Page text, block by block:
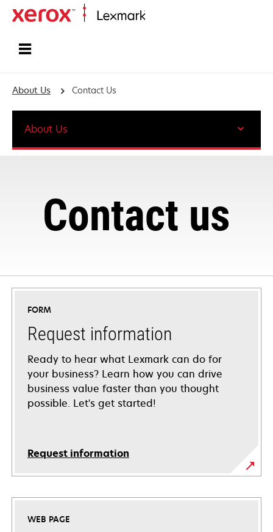
About Us Contact Us
Contact us
About Us
FORM
Request information
Ready to hear what Lexmark can do for
your business? Learn how you can drive
business value faster than you thought
possible. Let's get started!
Request information
WEB PAGE